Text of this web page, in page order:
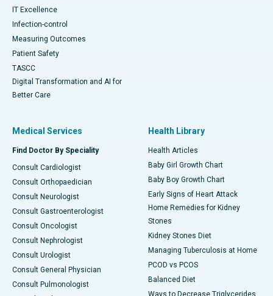
IT Excellence
Infection-control
Measuring Outcomes
Patient Safety
TASCC
Digital Transformation and AI for
Better Care
Medical Services
Find Doctor By Speciality
Consult Cardiologist
Consult Orthopaedician
Consult Neurologist
Consult Gastroenterologist
Consult Oncologist
Consult Nephrologist
Consult Urologist
Consult General Physician
Consult Pulmonologist
Health Library
Health Articles
Baby Girl Growth Chart
Baby Boy Growth Chart
Early Signs of Heart Attack
Home Remedies for Kidney
Stones
Kidney Stones Diet
Managing Tuberculosis at Home
PCOD vs PCOS
Balanced Diet
Ways to Decrease Triglycerides